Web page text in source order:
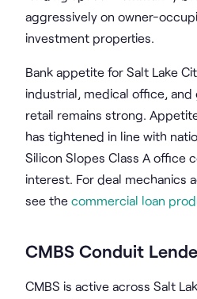
aggressively on owner-
investment properties.
Bank appetite for Salt Lake
industrial, medical office,
retail remains strong.
has tightened in line with
Silicon Slopes Class A office
interest. For deal mechanics
see the commercial loan
CMBS Conduit
CMBS is active across Salt